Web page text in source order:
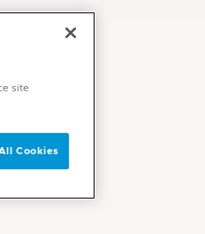
site
Cookies